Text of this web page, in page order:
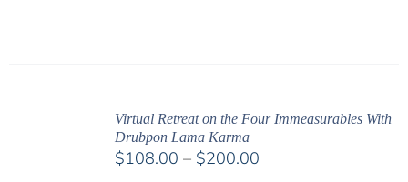
Virtual Retreat on the Four Immeasurables With
Drubpon Lama Karma
$108.00 – $200.00Price